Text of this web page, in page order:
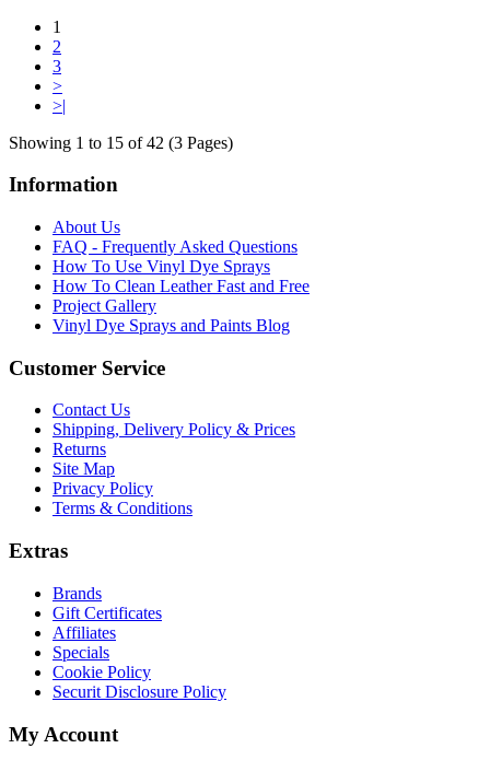
1
2
3
>
>|
Showing 1 to 15 of 42 (3 Pages)
Information
About Us
FAQ - Frequently Asked Questions
How To Use Vinyl Dye Sprays
How To Clean Leather Fast and Free
Project Gallery
Vinyl Dye Sprays and Paints Blog
Customer Service
Contact Us
Shipping, Delivery Policy & Prices
Returns
Site Map
Privacy Policy
Terms & Conditions
Extras
Brands
Gift Certificates
Affiliates
Specials
Cookie Policy
Securit Disclosure Policy
My Account